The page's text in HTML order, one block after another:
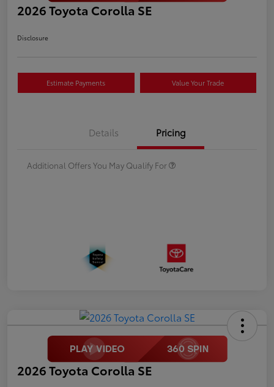
2026 Toyota Corolla SE
Disclosure
Estimate Payments Value Your Trade
Details Pricing
Additional Offers You May Qualify For
2026 Toyota Corolla SE